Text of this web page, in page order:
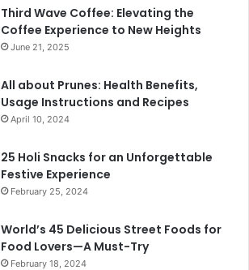
Third Wave Coffee: Elevating the
Coffee Experience to New Heights
June 21, 2025
All about Prunes: Health Benefits,
Usage Instructions and Recipes
April 10, 2024
25 Holi Snacks for an Unforgettable
Festive Experience
February 25, 2024
World’s 45 Delicious Street Foods for
Food Lovers—A Must-Try
February 18, 2024